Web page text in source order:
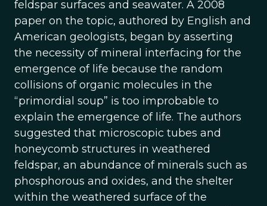
feldspar surfaces and seawater. A 2008
paper on the topic, authored by English and
American geologists, began by asserting
the necessity of mineral interfacing for the
emergence of life because the random
collisions of organic molecules in the
“primordial soup” is too improbable to
explain the emergence of life. The authors
suggested that microscopic tubes and
honeycomb structures in weathered
feldspar, an abundance of minerals such as
phosphorous and oxides, and the shelter
within the weathered surface of the